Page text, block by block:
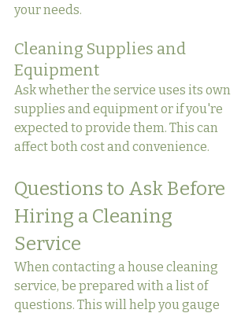
your needs.
Cleaning Supplies and
Equipment
Ask whether the service uses its own
supplies and equipment or if you're
expected to provide them. This can
affect both cost and convenience.
Questions to Ask Before
Hiring a Cleaning
Service
When contacting a house cleaning
service, be prepared with a list of
questions. This will help you gauge